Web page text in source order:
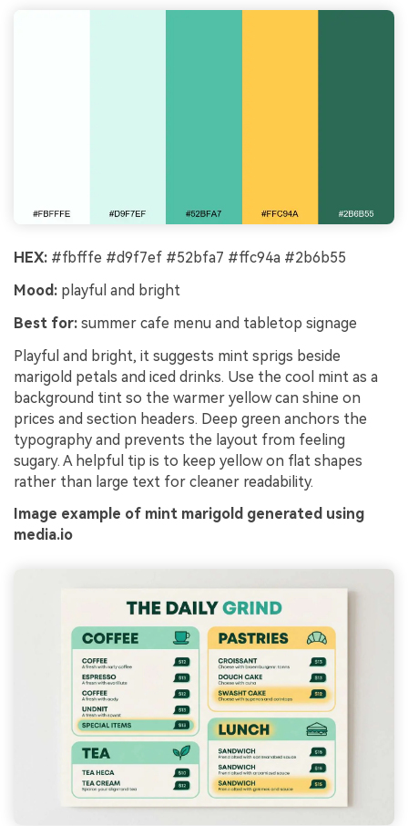
HEX: #fbfffe #d9f7ef #52bfa7 #ffc94a #2b6b55
Mood: playful and bright
Best for: summer cafe menu and tabletop signage
Playful and bright, it suggests mint sprigs beside
marigold petals and iced drinks. Use the cool mint as a
background tint so the warmer yellow can shine on
prices and section headers. Deep green anchors the
typography and prevents the layout from feeling
sugary. A helpful tip is to keep yellow on flat shapes
rather than large text for cleaner readability.
Image example of mint marigold generated using
media.io